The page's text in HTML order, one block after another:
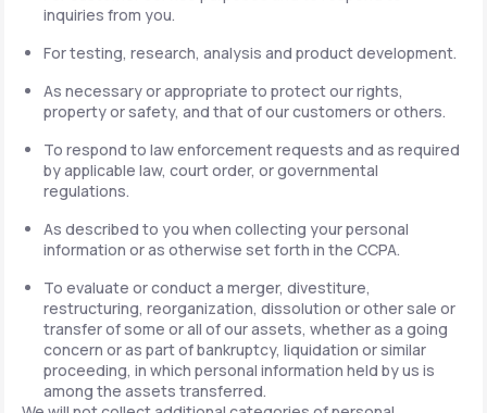
inquiries from you.
For testing, research, analysis and product development.
As necessary or appropriate to protect our rights,
property or safety, and that of our customers or others.
To respond to law enforcement requests and as required
by applicable law, court order, or governmental
regulations.
As described to you when collecting your personal
information or as otherwise set forth in the CCPA.
To evaluate or conduct a merger, divestiture,
restructuring, reorganization, dissolution or other sale or
transfer of some or all of our assets, whether as a going
concern or as part of bankruptcy, liquidation or similar
proceeding, in which personal information held by us is
among the assets transferred.